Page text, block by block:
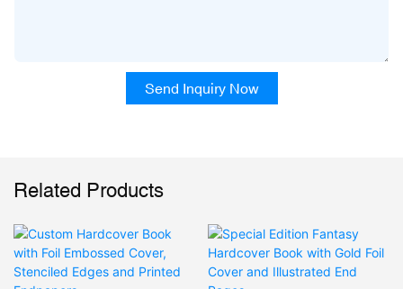
Send Inquiry Now
Related Products